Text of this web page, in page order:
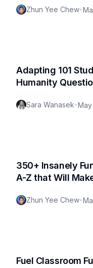
Zhun Yee Chew•
Adapting 101
Humanity
Sara Wanasek•May
350+ Insanely
A-Z that Will
Zhun Yee Chew•
Fuel Classroom